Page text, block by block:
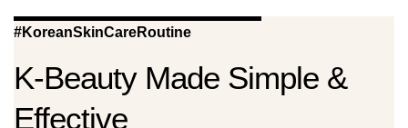
#KoreanSkinCareRoutine
K-Beauty Made Simple &
Effective